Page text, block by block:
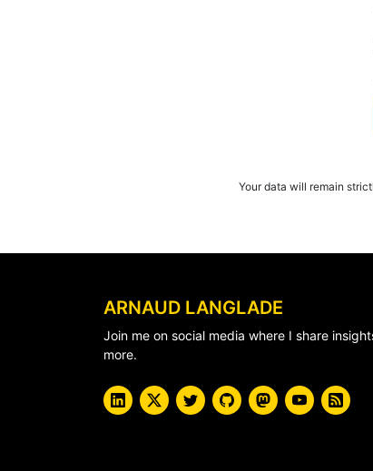
Your data will remain
ARNAUD LANGLADE
Join me on social media where I share
more.